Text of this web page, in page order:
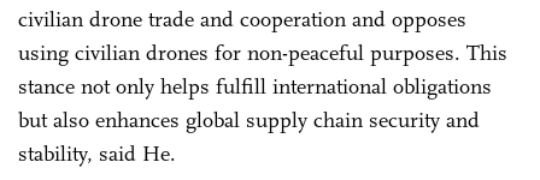
civilian drone trade and cooperation and opposes
using civilian drones for non-peaceful purposes. This
stance not only helps fulfill international obligations
but also enhances global supply chain security and
stability, said He.